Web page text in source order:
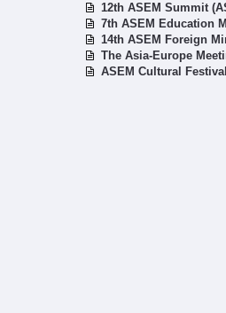
12th ASEM Summit
7th ASEM Education
14th ASEM Foreign
The Asia-Europe
ASEM Cultural Festival